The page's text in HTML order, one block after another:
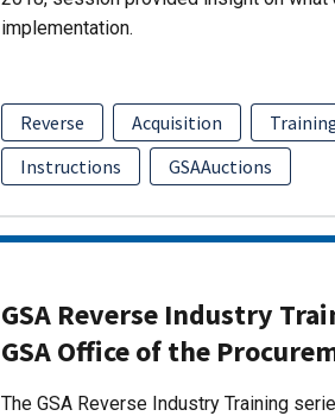
implementation.
Reverse Acquisition
Instructions
GSAAuctions
GSA Reverse Industry
GSA Office of the
The GSA Reverse Industry Training